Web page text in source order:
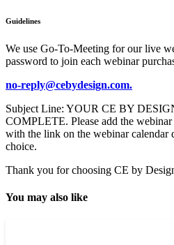
Guidelines
We use Go-To-Meeting for our live
password to join each webinar
no-reply@cebydesign.com.
Subject Line: YOUR CE BY
COMPLETE. Please add the
with the link on the webinar calendar
choice.
Thank you for choosing CE by
You may also like